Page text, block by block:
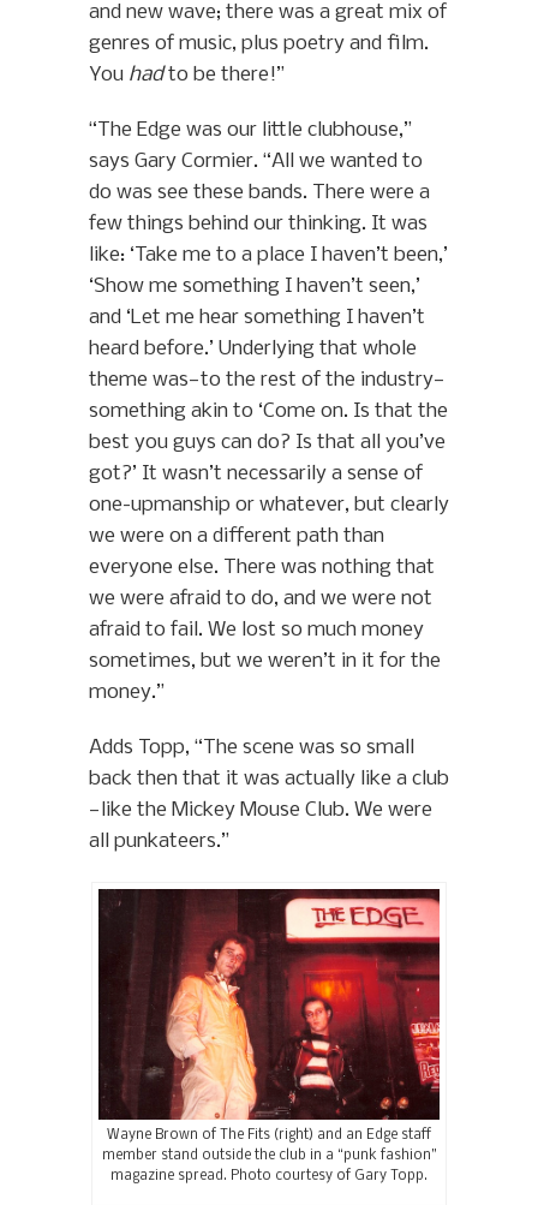
and new wave; there was a great mix of
genres of music, plus poetry and film.
You hadto be there!”
“The Edge was our little clubhouse,”
says Gary Cormier. “All we wanted to
do was see these bands. There were a
few things behind our thinking. It was
like: ‘Take me to a place I haven’t been,’
‘Show me something I haven’t seen,’
and ‘Let me hear something I haven’t
heard before.’ Underlying that whole
theme was—to the rest of the industry—
something akin to ‘Come on. Is that the
best you guys can do? Is that all you’ve
got?’ It wasn’t necessarily a sense of
one-upmanship or whatever, but clearly
we were on a different path than
everyone else. There was nothing that
we were afraid to do, and we were not
afraid to fail. We lost so much money
sometimes, but we weren’t in it for the
money.”
Adds Topp, “The scene was so small
back then that it was actually like a club
—like the Mickey Mouse Club. We were
all punkateers.”
Wayne Brown of The Fits (right) and an Edge staff
member stand outside the club in a “punk fashion”
magazine spread. Photo courtesy of Gary Topp.